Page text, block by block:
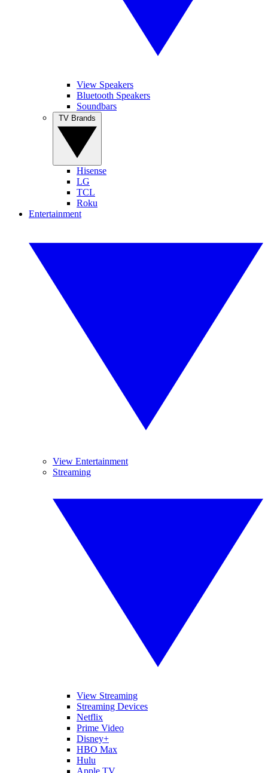
View Speakers
Bluetooth Speakers
Soundbars
Hisense
LG
TCL
Roku
Entertainment
View Entertainment
Streaming
View Streaming
Streaming Devices
Netflix
Prime Video
Disney+
HBO Max
Hulu
Apple TV